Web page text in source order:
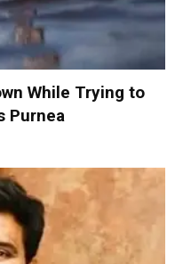
While Trying to
Purnea